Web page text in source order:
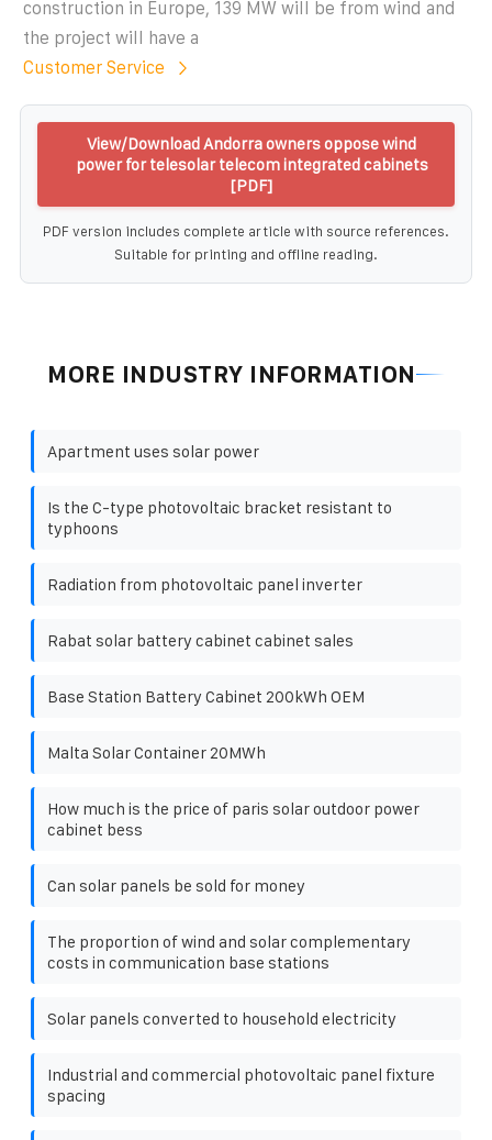
construction in Europe, 139 MW will be from wind and
the project will have a
Customer Service
View/Download Andorra owners oppose wind
power for telesolar telecom integrated cabinets
[PDF]
PDF version includes complete article with source references.
Suitable for printing and offline reading.
MORE INDUSTRY INFORMATION
Apartment uses solar power
Is the C-type photovoltaic bracket resistant to
typhoons
Radiation from photovoltaic panel inverter
Rabat solar battery cabinet cabinet sales
Base Station Battery Cabinet 200kWh OEM
Malta Solar Container 20MWh
How much is the price of paris solar outdoor power
cabinet bess
Can solar panels be sold for money
The proportion of wind and solar complementary
costs in communication base stations
Solar panels converted to household electricity
Industrial and commercial photovoltaic panel fixture
spacing